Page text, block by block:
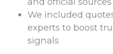
We included
experts to boost
signals